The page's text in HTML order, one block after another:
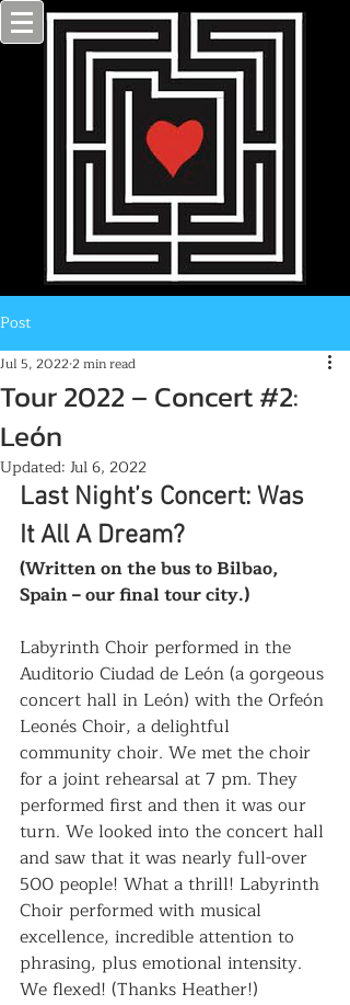
Post
Tour 2022 – Concert #2:
León
Jul 5, 20222 min read
Updated: Jul 6, 2022
Last Night’s Concert: Was
It All A Dream?
(Written on the bus to Bilbao,
Spain – our final tour city.)
Labyrinth Choir performed in the
Auditorio Ciudad de León (a gorgeous
concert hall in León) with the Orfeón
Leonés Choir, a delightful
community choir. We met the choir
for a joint rehearsal at 7 pm. They
performed first and then it was our
turn. We looked into the concert hall
and saw that it was nearly full-over
500 people! What a thrill! Labyrinth
Choir performed with musical
excellence, incredible attention to
phrasing, plus emotional intensity.
We flexed! (Thanks Heather!)